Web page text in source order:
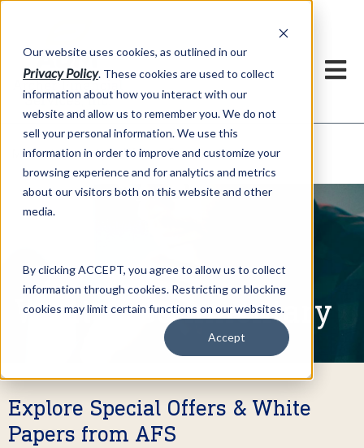
Our website uses cookies, as outlined in our
Privacy Policy. These cookies are used to collect
information about how you interact with our
website and allow us to remember you. We do not
sell your personal information. We use this
information in order to improve and customize your
browsing experience and for analytics and metrics
about our visitors both on this website and other
media.
By clicking ACCEPT, you agree to allow us to collect
information through cookies. Restricting or blocking
cookies may limit certain functions on our websites.
Accept
Market Information >Written Commentary
Written Commentary
Explore Special Offers & White
Papers from AFS